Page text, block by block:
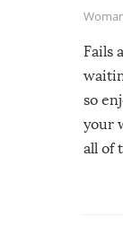
Fails
so
your
all of